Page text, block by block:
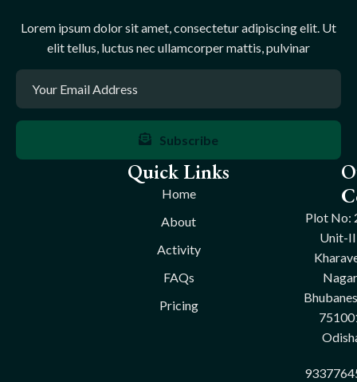
Lorem ipsum dolor sit amet, consectetur adipiscing elit. Ut
elit tellus, luctus nec ullamcorper mattis, pulvinar
Subscribe
Quick Links
Home
About
Activity
FAQs
Pricing
Plot No:
Unit-